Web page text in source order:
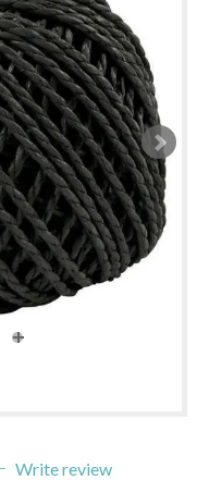
Write review